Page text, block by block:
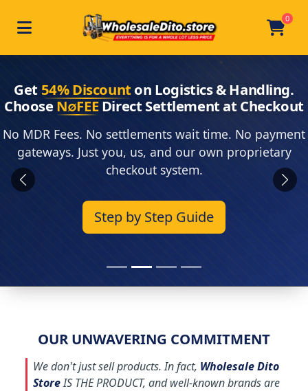
Skip to main content
Toggle navigation 0
Home
Get 54% Discounton Logistics & Handling.
ChooseN∅FEEDirect Settlement at Checkout
No MDR Fees. No settlements wait time. No payment
gateways. Just you, us, and our own proprietary
checkout system.
Step by Step Guide
Previous Next
OUR UNWAVERING COMMITMENT
We don't just sell products. In fact, Wholesale Dito
StoreIS THE PRODUCT, and well-known brands are